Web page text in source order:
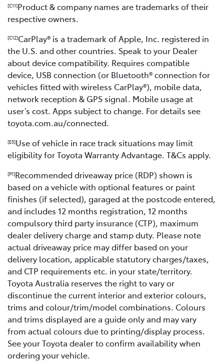
[C11]Product & company names are trademarks of their
respective owners.
[C12]CarPlay® is a trademark of Apple, Inc. registered in
the U.S. and other countries. Speak to your Dealer
about device compatibility. Requires compatible
device, USB connection (or Bluetooth® connection for
vehicles fitted with wireless CarPlay®), mobile data,
network reception & GPS signal. Mobile usage at
user’s cost. Apps subject to change. For details see
toyota.com.au/connected.
[E5]Use of vehicle in race track situations may limit
eligibility for Toyota Warranty Advantage. T&Cs apply.
[P1]Recommended driveaway price (RDP) shown is
based on a vehicle with optional features or paint
finishes (if selected), garaged at the postcode entered,
and includes 12 months registration, 12 months
compulsory third party insurance (CTP), maximum
dealer delivery charge and stamp duty. Please note
actual driveaway price may differ based on your
delivery location, applicable statutory charges/taxes,
and CTP requirements etc. in your state/territory.
Toyota Australia reserves the right to vary or
discontinue the current interior and exterior colours,
trims and colour/trim/model combinations. Colours
and trims displayed are a guide only and may vary
from actual colours due to printing/display process.
See your Toyota dealer to confirm availability when
ordering your vehicle.